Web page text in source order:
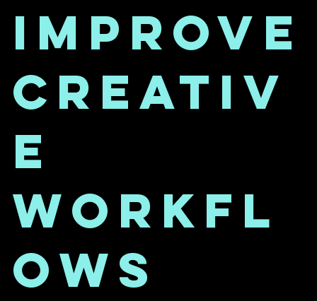
Improve
Creativ
e
Workfl
ows